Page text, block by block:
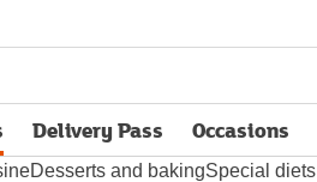
Delivery Pass
opens in new tabOccasions
Desserts and bakingSpecial diets